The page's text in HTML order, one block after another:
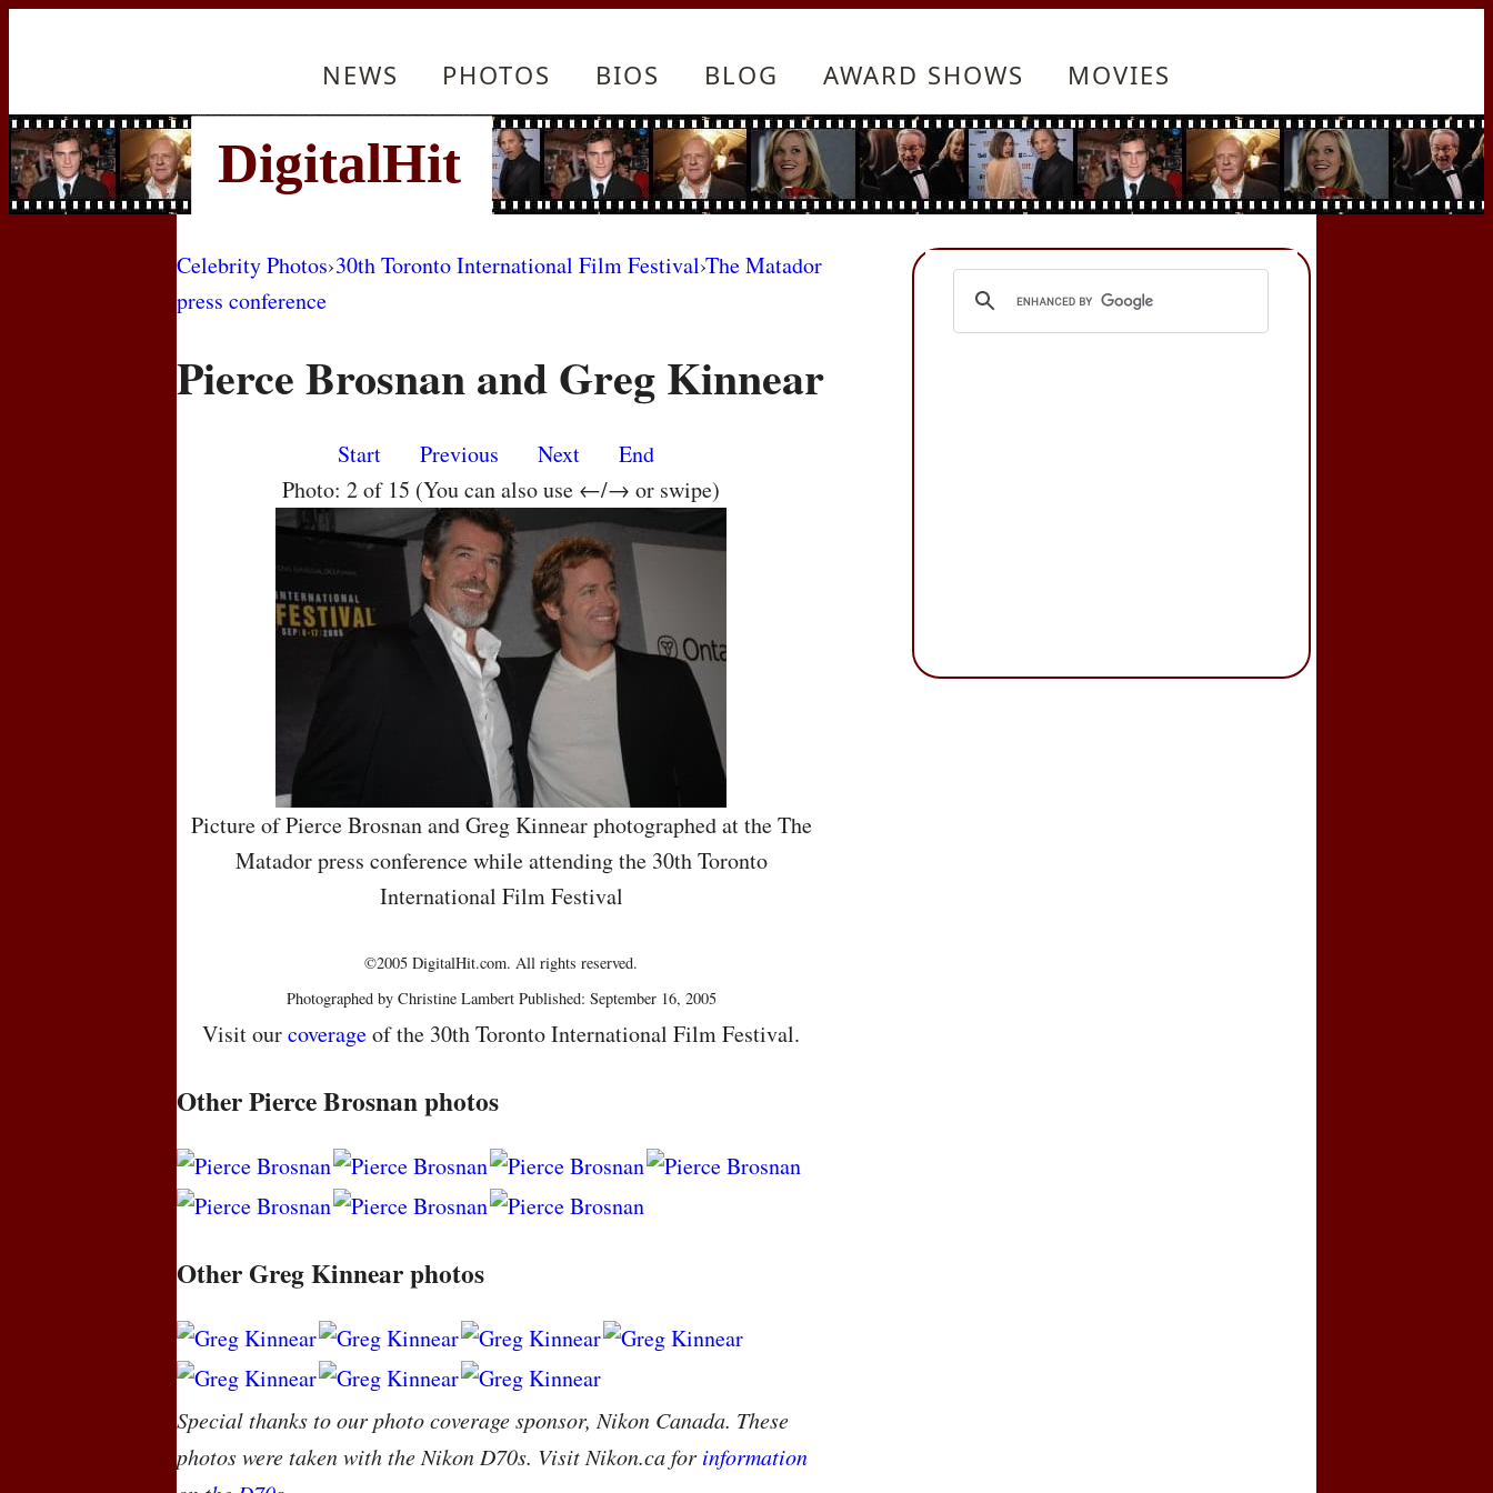
NEWS PHOTOS BIOS BLOG AWARD SHOWS MOVIES
Celebrity Photos›30th Toronto International Film Festival›The Matador
press conference
Pierce Brosnan and Greg Kinnear
Start Previous Next
End
Photo: 2 of 15 (You can also use ←/→ or swipe)
Picture of Pierce Brosnan and Greg Kinnear photographed at the The
Matador press conference while attending the 30th Toronto
International Film Festival
©2005 DigitalHit.com. All rights reserved.
Photographed by Christine Lambert Published: September 16, 2005
Visit ourcoverageof the 30th Toronto International Film Festival.
Other Pierce Brosnan photos
Other Greg Kinnear photos
Special thanks to our photo coverage sponsor, Nikon Canada. These
photos were taken with the Nikon D70s. Visit Nikon.ca for information